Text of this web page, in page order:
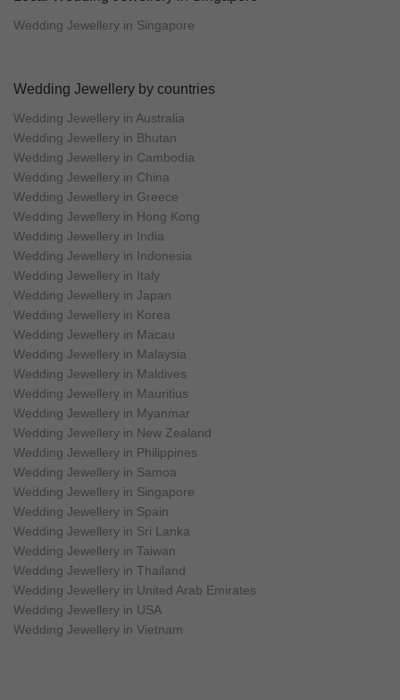
Wedding Jewellery in Singapore
Wedding Jewellery by countries
Wedding Jewellery in Australia
Wedding Jewellery in Bhutan
Wedding Jewellery in Cambodia
Wedding Jewellery in China
Wedding Jewellery in Greece
Wedding Jewellery in Hong Kong
Wedding Jewellery in India
Wedding Jewellery in Indonesia
Wedding Jewellery in Italy
Wedding Jewellery in Japan
Wedding Jewellery in Korea
Wedding Jewellery in Macau
Wedding Jewellery in Malaysia
Wedding Jewellery in Maldives
Wedding Jewellery in Mauritius
Wedding Jewellery in Myanmar
Wedding Jewellery in New Zealand
Wedding Jewellery in Philippines
Wedding Jewellery in Samoa
Wedding Jewellery in Singapore
Wedding Jewellery in Spain
Wedding Jewellery in Sri Lanka
Wedding Jewellery in Taiwan
Wedding Jewellery in Thailand
Wedding Jewellery in United Arab Emirates
Wedding Jewellery in USA
Wedding Jewellery in Vietnam